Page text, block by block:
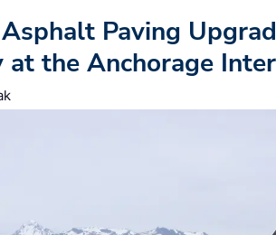
Paving
at the Anchorage